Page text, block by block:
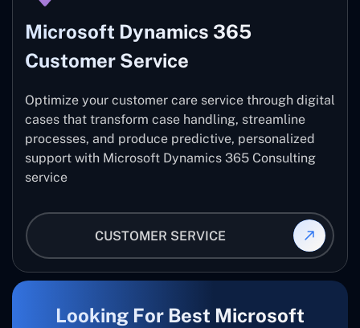
Microsoft Dynamics 365
Customer Service
Optimize your customer care service through digital
cases that transform case handling, streamline
processes, and produce predictive, personalized
support with Microsoft Dynamics 365 Consulting
service
CUSTOMER SERVICE
Looking For Best Microsoft